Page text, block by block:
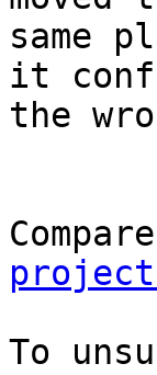
same
it
the
To